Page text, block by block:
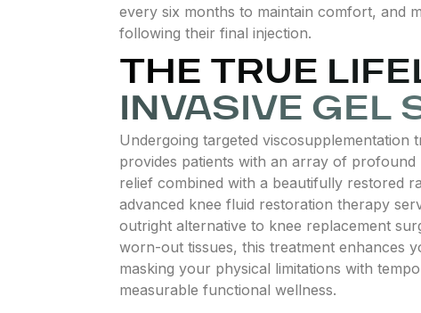
every six months to maintain comfort, and
following their final injection.
THE TRUE
INVASIVE GEL
Undergoing targeted
provides patients with an array of profound
relief combined with a beautifully restored
advanced knee fluid restoration therapy
outright alternative to knee replacement
worn-out tissues, this treatment enhances
masking your physical limitations with
measurable functional wellness.